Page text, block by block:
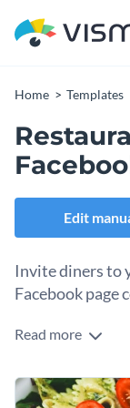
Home Templates
Edit
Invite diners to
Facebook page
Open up the
canvas, along
support your
Change
Read more